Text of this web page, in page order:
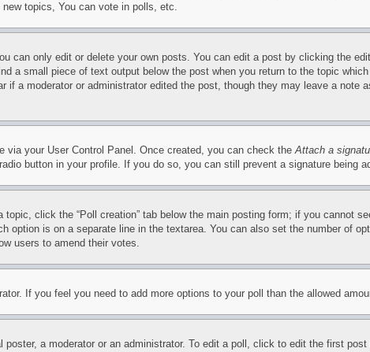
topics, You can vote in polls, etc.
can only edit or delete your own posts. You can edit a post by clicking the
a small piece of text output below the post when you return to the topic
if a moderator or administrator edited the post, though they may leave a
via your User Control Panel. Once created, you can check theAttach a
button in your profile. If you do so, you can still prevent a signature being
click the “Poll creation” tab below the main posting form; if you cannot
option is on a separate line in the textarea. You can also set the number of
users to amend their votes.
If you feel you need to add more options to your poll than the allowed
a moderator or an administrator. To edit a poll, click to edit the first